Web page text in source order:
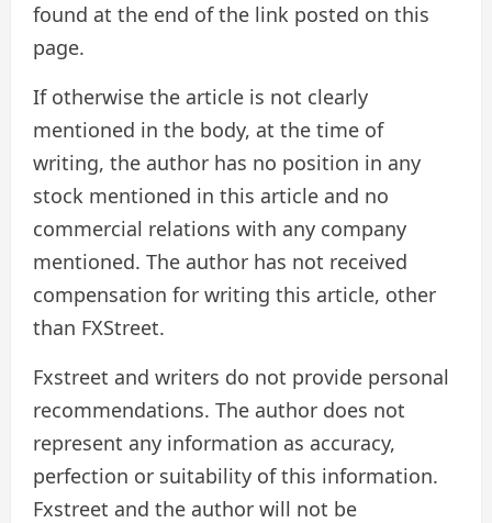
found at the end of the link posted on this
page.
If otherwise the article is not clearly
mentioned in the body, at the time of
writing, the author has no position in any
stock mentioned in this article and no
commercial relations with any company
mentioned. The author has not received
compensation for writing this article, other
than FXStreet.
Fxstreet and writers do not provide personal
recommendations. The author does not
represent any information as accuracy,
perfection or suitability of this information.
Fxstreet and the author will not be